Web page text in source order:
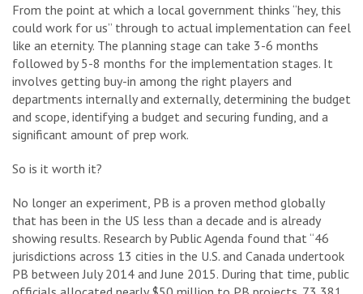
From the point at which a local government thinks “hey, this
could work for us” through to actual implementation can feel
like an eternity. The planning stage can take 3-6 months
followed by 5-8 months for the implementation stages. It
involves getting buy-in among the right players and
departments internally and externally, determining the budget
and scope, identifying a budget and securing funding, and a
significant amount of prep work.
So is it worth it?
No longer an experiment, PB is a proven method globally
that has been in the US less than a decade and is already
showing results. Research by Public Agenda found that “46
jurisdictions across 13 cities in the U.S. and Canada undertook
PB between July 2014 and June 2015. During that time, public